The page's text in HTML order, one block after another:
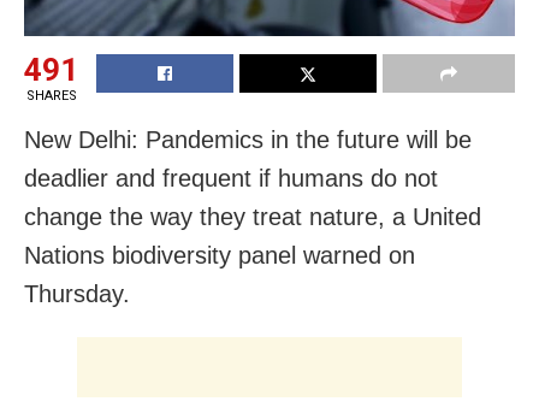
491
SHARES
New Delhi: Pandemics in the future will be
deadlier and frequent if humans do not
change the way they treat nature, a United
Nations biodiversity panel warned on
Thursday.